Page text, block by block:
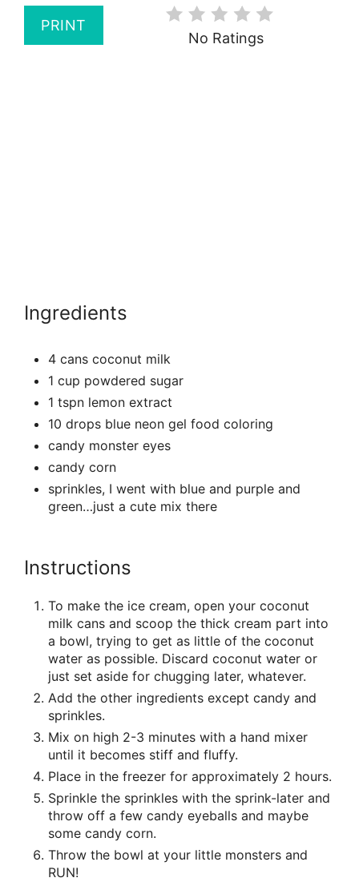
PRINT
No Ratings
Ingredients
4 cans coconut milk
1 cup powdered sugar
1 tspn lemon extract
10 drops blue neon gel food coloring
candy monster eyes
candy corn
sprinkles, I went with blue and purple and
green…just a cute mix there
Instructions
To make the ice cream, open your coconut
milk cans and scoop the thick cream part into
a bowl, trying to get as little of the coconut
water as possible. Discard coconut water or
just set aside for chugging later, whatever.
Add the other ingredients except candy and
sprinkles.
Mix on high 2-3 minutes with a hand mixer
until it becomes stiff and fluffy.
Place in the freezer for approximately 2 hours.
Sprinkle the sprinkles with the sprink-later and
throw off a few candy eyeballs and maybe
some candy corn.
Throw the bowl at your little monsters and
RUN!